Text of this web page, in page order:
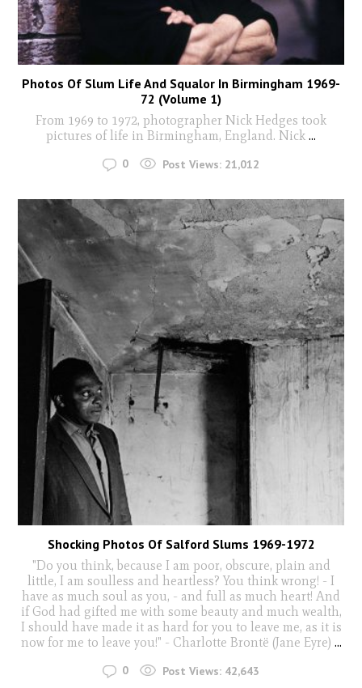
Photos Of Slum Life And Squalor In Birmingham 1969-
72 (Volume 1)
From 1969 to 1972, photographer Nick Hedges took
pictures of life in Birmingham, England. Nick ...
0 Post Views: 21,012
Shocking Photos Of Salford Slums 1969-1972
"Do you think, because I am poor, obscure, plain and
little, I am soulless and heartless? You think wrong! - I
have as much soul as you, - and full as much heart! And
if God had gifted me with some beauty and much wealth,
I should have made it as hard for you to leave me, as it is
now for me to leave you!" - Charlotte Brontë (Jane Eyre) ...
0 Post Views: 42,643